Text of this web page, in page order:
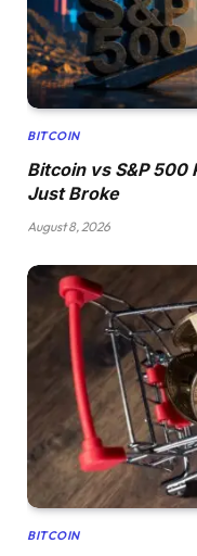
BITCOIN
Bitcoin vs S&P 500
Just Broke
August 8, 2026
BITCOIN